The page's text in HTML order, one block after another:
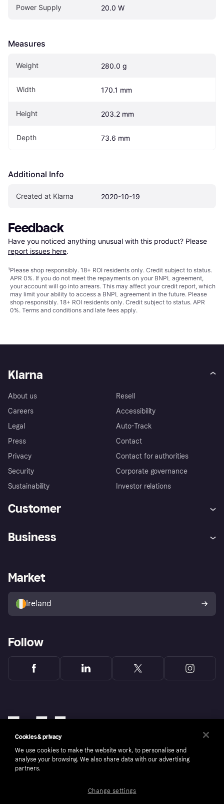
Power Supply 20.0 W
Measures
Weight 280.0 g
Width 170.1 mm
Height 203.2 mm
Depth 73.6 mm
Additional Info
Created at Klarna 2020-10-19
Feedback
Have you noticed anything unusual with this product? Please
report issues here.
¹Please shop responsibly. 18+ ROI residents only. Credit subject to status.
APR 0%. If you do not meet the repayments on your BNPL agreement,
your account will go into arrears. This may affect your credit report, which
may limit your ability to access a BNPL agreement in the future. Please
shop responsibly. 18+ ROI residents only. Credit subject to status. APR
0%. Terms and conditions and late fees apply.
Klarna
About us
Careers
Legal
Press
Privacy
Security
Sustainability
Resell
Accessibility
Auto-Track
Contact
Contact for authorities
Corporate governance
Investor relations
Customer
Store Directory
Buyer protection policy
Your right of withdrawal
Business
Business log in
Market
Ireland
Follow
Cookies & privacy
We use cookies to make the website work, to personalise and
analyse your browsing. We also share data with our advertising
partners.
Change settings